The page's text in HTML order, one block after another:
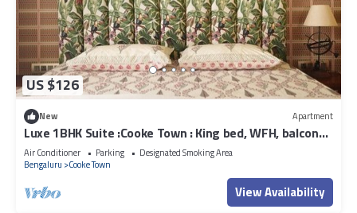
US $126
New Apartment
Luxe 1BHK Suite :Cooke Town : King bed, WFH, balcony,
AC, wifi, power bkp, LGBT+
Air Conditioner Parking
Designated Smoking Area
Bengaluru
Cooke Town
View Availability